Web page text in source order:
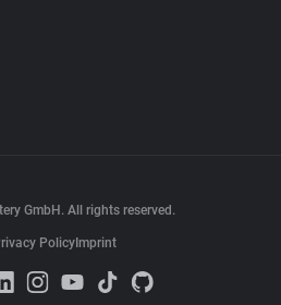
GmbH. All rights reserved.
Policy Imprint